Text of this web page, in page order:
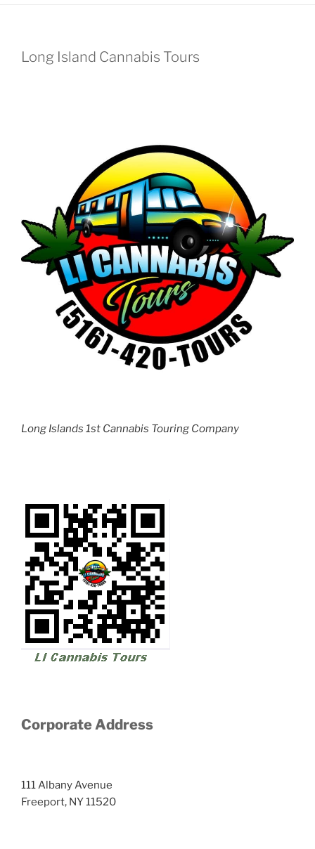
Long Island Cannabis Tours
Long Islands 1st Cannabis Touring Company
Corporate Address
111 Albany Avenue
Freeport, NY 11520